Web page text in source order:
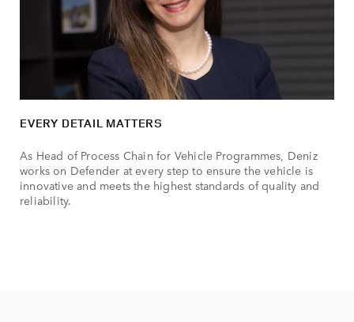
EVERY DETAIL MATTERS
As Head of Process Chain for Vehicle Programmes, Deniz
works on Defender at every step to ensure the vehicle is
innovative and meets the highest standards of quality and
reliability.